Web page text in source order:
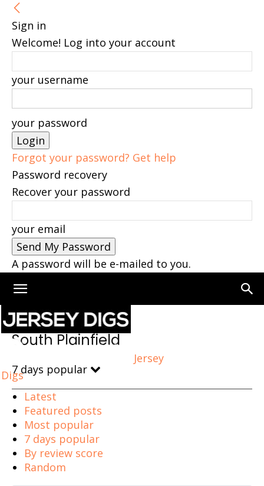
Sign in
Welcome! Log into your account
your username
your password
Forgot your password? Get help
Password recovery
Recover your password
your email
A password will be e-mailed to you.
Jersey
Digs
Home South Plainfield
South Plainfield
7 days popular
Latest
Featured posts
Most popular
7 days popular
By review score
Random